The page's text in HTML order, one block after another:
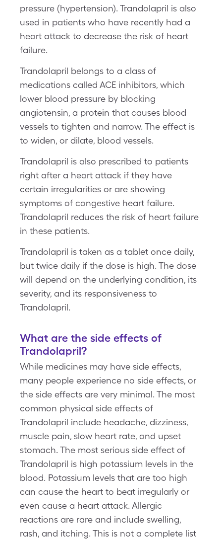
pressure (hypertension). Trandolapril is also
used in patients who have recently had a
heart attack to decrease the risk of heart
failure.
Trandolapril belongs to a class of
medications called ACE inhibitors, which
lower blood pressure by blocking
angiotensin, a protein that causes blood
vessels to tighten and narrow. The effect is
to widen, or dilate, blood vessels.
Trandolapril is also prescribed to patients
right after a heart attack if they have
certain irregularities or are showing
symptoms of congestive heart failure.
Trandolapril reduces the risk of heart failure
in these patients.
Trandolapril is taken as a tablet once daily,
but twice daily if the dose is high. The dose
will depend on the underlying condition, its
severity, and its responsiveness to
Trandolapril.
What are the side effects of
Trandolapril?
While medicines may have side effects,
many people experience no side effects, or
the side effects are very minimal. The most
common physical side effects of
Trandolapril include headache, dizziness,
muscle pain, slow heart rate, and upset
stomach. The most serious side effect of
Trandolapril is high potassium levels in the
blood. Potassium levels that are too high
can cause the heart to beat irregularly or
even cause a heart attack. Allergic
reactions are rare and include swelling,
rash, and itching. This is not a complete list